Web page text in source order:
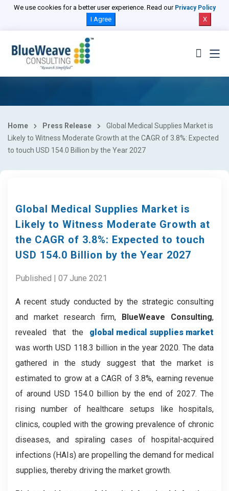
We use cookies for a better user experience. Read our Privacy Policy
I Agree X
Home Press Release
Global Medical Supplies Market is
Likely to Witness Moderate Growth at the CAGR of 3.8%: Expected
to touch USD 154.0 Billion by the Year 2027
Global Medical Supplies Market is
Likely to Witness Moderate Growth at
the CAGR of 3.8%: Expected to touch
USD 154.0 Billion by the Year 2027
Published | 07 June 2021
A recent study conducted by the strategic consulting
and market research firm, BlueWeave Consulting,
revealed that the global medical supplies market
was worth USD 118.3 billion in the year 2020. The data
gathered in the study suggest that the market is
estimated to grow at a CAGR of 3.8%, earning revenue
of around USD 154.0 billion by the end of 2027. The
rising number of healthcare setups like hospitals,
clinics, coupled with the growing prevalence of chronic
diseases, and spiraling cases of hospital-acquired
infections (HAIs) are propelling the demand for medical
supplies, thereby driving the market growth.